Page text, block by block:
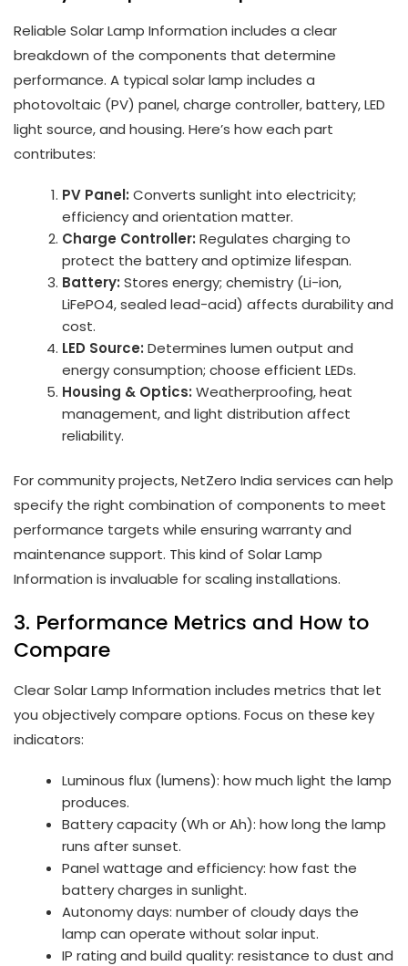
Reliable Solar Lamp Information includes a clear
breakdown of the components that determine
performance. A typical solar lamp includes a
photovoltaic (PV) panel, charge controller, battery, LED
light source, and housing. Here’s how each part
contributes:
PV Panel: Converts sunlight into electricity;
efficiency and orientation matter.
Charge Controller: Regulates charging to
protect the battery and optimize lifespan.
Battery: Stores energy; chemistry (Li-ion,
LiFePO4, sealed lead-acid) affects durability and
cost.
LED Source: Determines lumen output and
energy consumption; choose efficient LEDs.
Housing & Optics: Weatherproofing, heat
management, and light distribution affect
reliability.
For community projects, NetZero India services can help
specify the right combination of components to meet
performance targets while ensuring warranty and
maintenance support. This kind of Solar Lamp
Information is invaluable for scaling installations.
3. Performance Metrics and How to
Compare
Clear Solar Lamp Information includes metrics that let
you objectively compare options. Focus on these key
indicators:
Luminous flux (lumens): how much light the lamp
produces.
Battery capacity (Wh or Ah): how long the lamp
runs after sunset.
Panel wattage and efficiency: how fast the
battery charges in sunlight.
Autonomy days: number of cloudy days the
lamp can operate without solar input.
IP rating and build quality: resistance to dust and